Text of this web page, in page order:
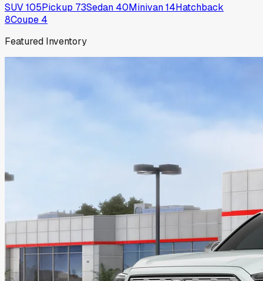
SUV105Pickup 73Sedan 40Minivan14Hatchback
8Coupe 4
Featured Inventory